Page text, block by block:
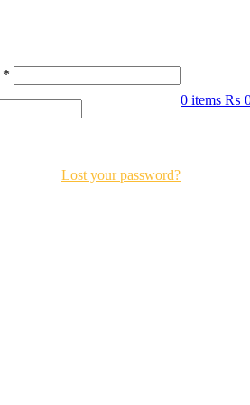
*
Lost your password?
0 items ₨